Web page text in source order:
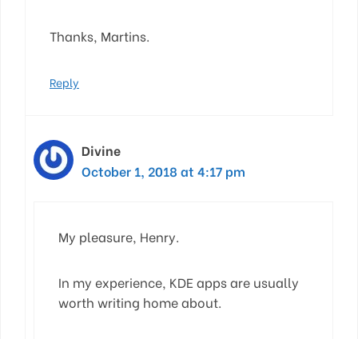
Thanks, Martins.
Reply
Divine
October 1, 2018 at 4:17 pm
My pleasure, Henry.
In my experience, KDE apps are usually
worth writing home about.